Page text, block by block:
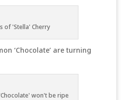
of 'Stella' Cherry
‘Chocolate’ are turning
won't be ripe